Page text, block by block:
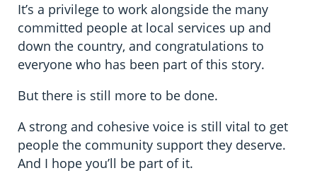
It’s a privilege to work alongside the many
committed people at local services up and
down the country, and congratulations to
everyone who has been part of this story.
But there is still more to be done.
A strong and cohesive voice is still vital to get
people the community support they deserve.
And I hope you’ll be part of it.